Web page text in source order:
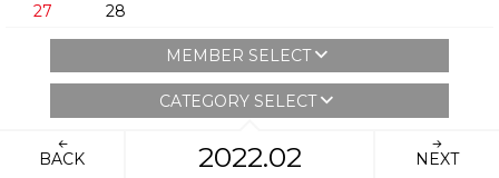
27
28
MEMBER SELECT
CATEGORY SELECT
BACK 2022.02 NEXT